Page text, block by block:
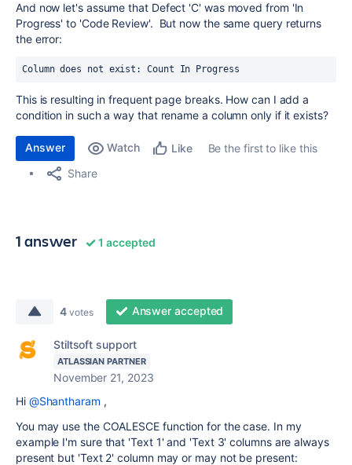
And now let's assume that Defect 'C' was moved from 'In
Progress' to 'Code Review'. But now the same query returns
the error:
Column does not exist: Count In Progress
This is resulting in frequent page breaks. How can I add a
condition in such a way that rename a column only if it exists?
Answer Watch Like
Be the first to like this
Share
1 answer 1 accepted
4 votes Answer accepted
Stiltsoft support
ATLASSIAN PARTNER
November 21, 2023
Hi @Shantharam ,
You may use the COALESCE function for the case. In my
example I'm sure that 'Text 1' and 'Text 3' columns are always
present but 'Text 2' column may or may not be present: